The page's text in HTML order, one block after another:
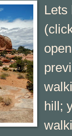
Lets
hill;